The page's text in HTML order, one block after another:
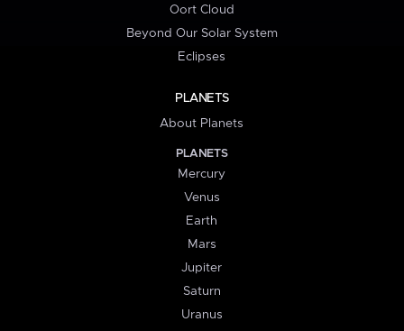
Oort Cloud
Beyond Our Solar System
Eclipses
PLANETS
About Planets
PLANETS
Mercury
Venus
Earth
Mars
Jupiter
Saturn
Uranus